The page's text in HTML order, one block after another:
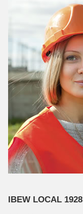
IBEW LOCAL 1928